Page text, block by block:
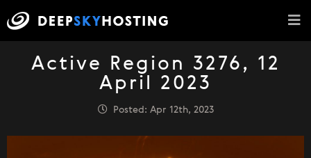
Active Region 3276, 12
April 2023
Posted: Apr 12th, 2023